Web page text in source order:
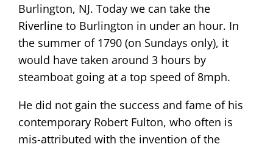
Burlington, NJ. Today we can take the
Riverline to Burlington in under an hour. In
the summer of 1790 (on Sundays only), it
would have taken around 3 hours by
steamboat going at a top speed of 8mph.
He did not gain the success and fame of his
contemporary Robert Fulton, who often is
mis-attributed with the invention of the